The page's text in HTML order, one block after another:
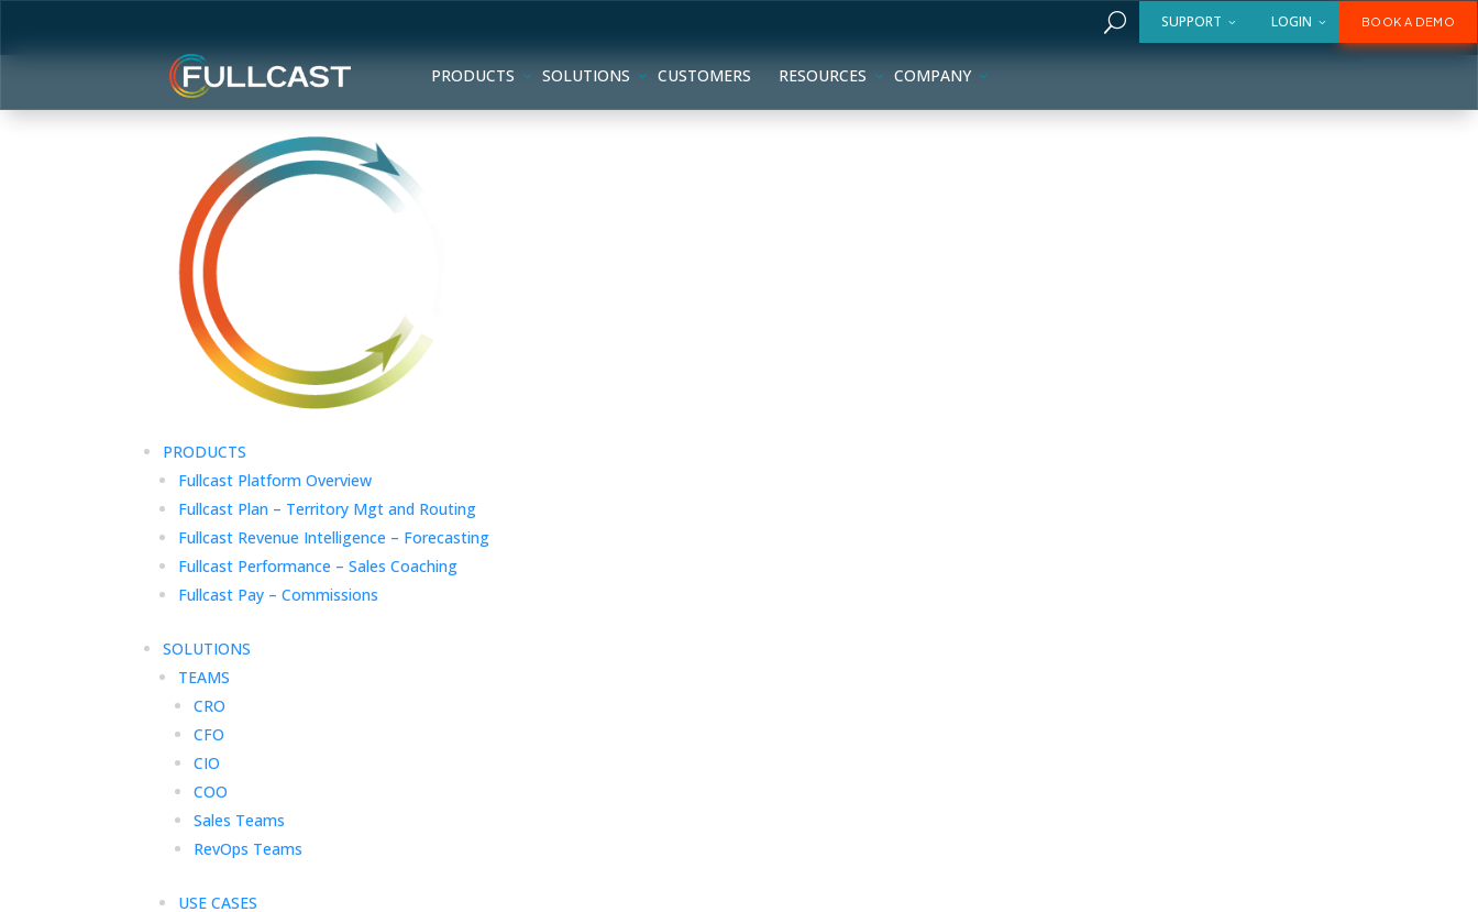
BOOK A DEMO
LOGIN
SUPPORT
U
PRODUCTS SOLUTIONS CUSTOMERS RESOURCES COMPANY
PRODUCTS
Fullcast Platform Overview
Fullcast Plan – Territory Mgt and Routing
Fullcast Revenue Intelligence – Forecasting
Fullcast Performance – Sales Coaching
Fullcast Pay – Commissions
SOLUTIONS
TEAMS
CRO
CFO
CIO
COO
Sales Teams
RevOps Teams
USE CASES